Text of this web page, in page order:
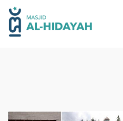
Skip
main